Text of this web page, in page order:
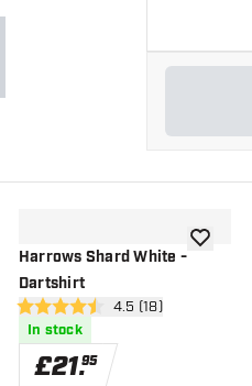
Harrows Shard White -
Dartshirt
open reviews
4.5 score stars4.5 (18)
In stock
£21.95
add to